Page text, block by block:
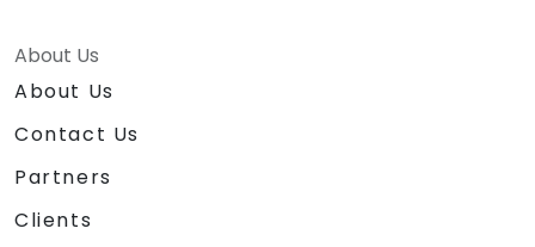
About Us
About Us
Contact Us
Partners
Clients